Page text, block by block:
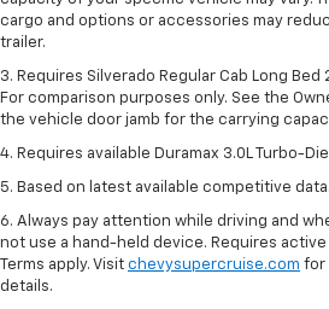
cargo and options or accessories may
trailer.
3. Requires Silverado Regular Cab Long Bed
For comparison purposes only. See the
the vehicle door jamb for the carrying
4. Requires available Duramax 3.0L Turbo-
5. Based on latest available competitive data.
6. Always pay attention while driving and
not use a hand-held device. Requires active
Terms apply. Visit chevysupercruise.com for
details.